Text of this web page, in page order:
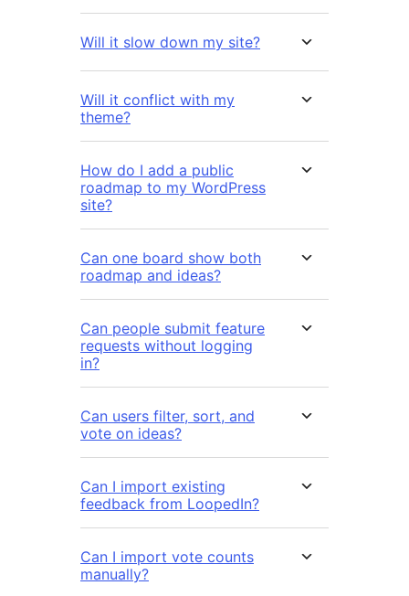
Will it slow down my site?
Will it conflict with my
theme?
How do I add a public
roadmap to my WordPress
site?
Can one board show both
roadmap and ideas?
Can people submit feature
requests without logging
in?
Can users filter, sort, and
vote on ideas?
Can I import existing
feedback from LoopedIn?
Can I import vote counts
manually?